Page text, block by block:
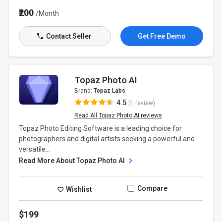
₹200/Month
Contact Seller Get Free Demo
Topaz Photo AI
Brand: Topaz Labs
4.5 (1 review)
Read All Topaz Photo AI reviews
Topaz Photo Editing Software is a leading choice for
photographers and digital artists seeking a powerful and
versatile...
Read More About Topaz Photo AI
Wishlist Compare
$199